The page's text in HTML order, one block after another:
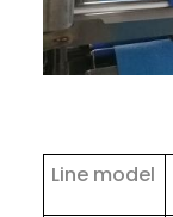
Line model